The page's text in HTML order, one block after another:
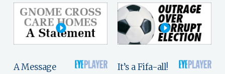
A Message
It’s a Fifa-all!